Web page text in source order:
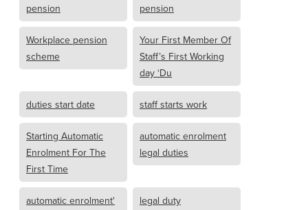
pension
pension
Workplace pension
scheme
Your First Member Of
Staff’s First Working
day ‘Du
duties start date staff starts work
Starting Automatic
Enrolment For The
First Time
automatic enrolment
legal duties
automatic enrolment' legal duty